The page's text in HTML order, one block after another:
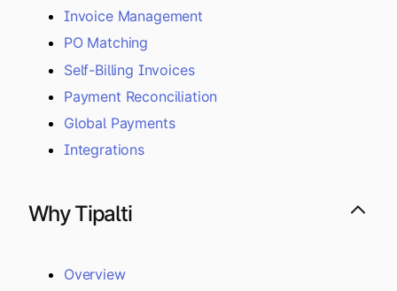
Invoice Management
PO Matching
Self-Billing Invoices
Payment Reconciliation
Global Payments
Integrations
Why Tipalti
Overview